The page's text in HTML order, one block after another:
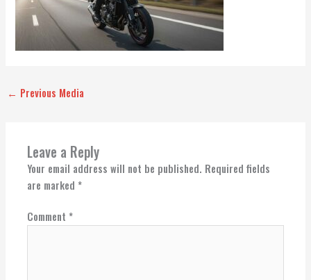
← Previous Media
Leave a Reply
Your email address will not be published. Required fields
are marked *
Comment *